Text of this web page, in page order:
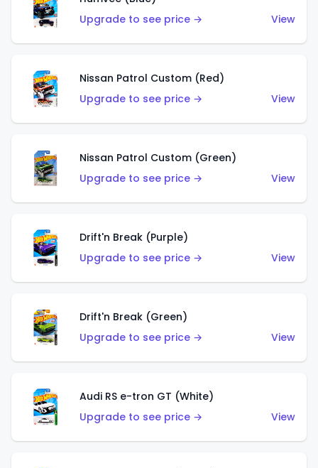
Upgrade to see price →
View
Nissan Patrol Custom (Red)
Upgrade to see price →
View
Nissan Patrol Custom (Green)
Upgrade to see price →
View
Drift'n Break (Purple)
Upgrade to see price →
View
Drift'n Break (Green)
Upgrade to see price →
View
Audi RS e-tron GT (White)
Upgrade to see price →
View